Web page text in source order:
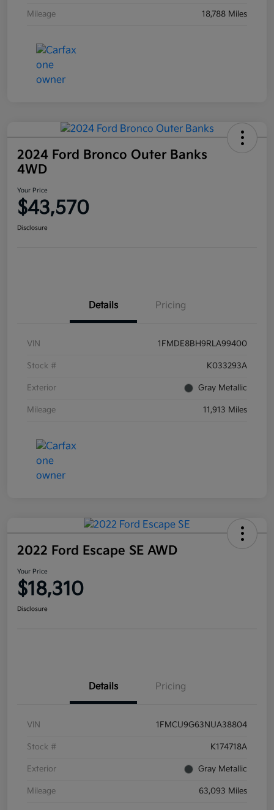
Mileage 18,788 Miles
2024 Ford Bronco Outer Banks
4WD
Your Price
$43,570
Disclosure
Details Pricing
VIN 1FMDE8BH9RLA99400
Stock # K033293A
Exterior Gray Metallic
Mileage 11,913 Miles
2022 Ford Escape SE AWD
Your Price
$18,310
Disclosure
Details Pricing
VIN 1FMCU9G63NUA38804
Stock # K174718A
Exterior Gray Metallic
Mileage 63,093 Miles